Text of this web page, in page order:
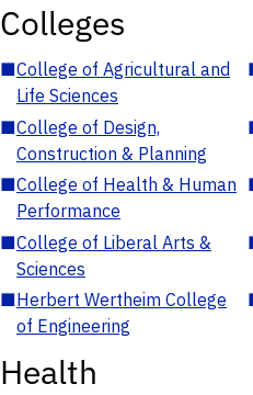
Colleges
■College of Agricultural and
Life Sciences
■College of Design,
Construction & Planning
■College of Health & Human
Performance
■College of Liberal Arts &
Sciences
■Herbert Wertheim College
of Engineering
Health